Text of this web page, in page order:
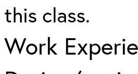
this class.
Work